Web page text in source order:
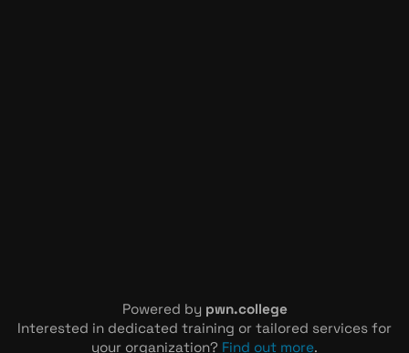
Powered by pwn.college
Interested in dedicated training or tailored services for
your organization? Find out more.